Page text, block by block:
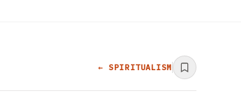
← SPIRITUALISM